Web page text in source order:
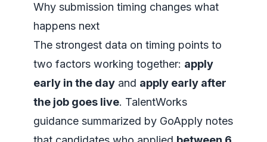
Why submission timing changes what
happens next
The strongest data on timing points to
two factors working together: apply
early in the day and apply early after
the job goes live. TalentWorks
guidance summarized by GoApply notes